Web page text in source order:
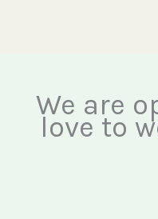
We are
love to